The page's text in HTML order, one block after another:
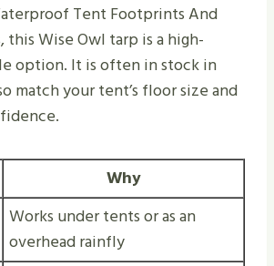
Tent Footprints And
this Wise Owl tarp is a high-
option. It is often in stock in
match your tent’s floor size and
Why
Works under tents or as an
overhead rainfly